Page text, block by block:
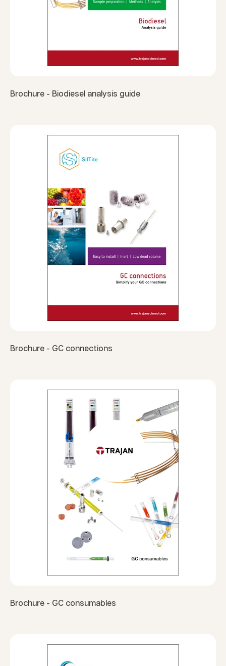
Brochure - Biodiesel analysis guide
Brochure - GC connections
Brochure - GC consumables